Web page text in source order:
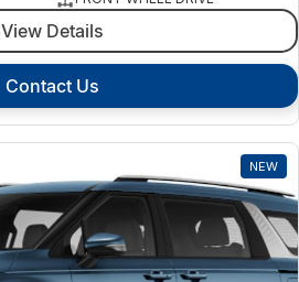
View Details
Contact Us
NEW